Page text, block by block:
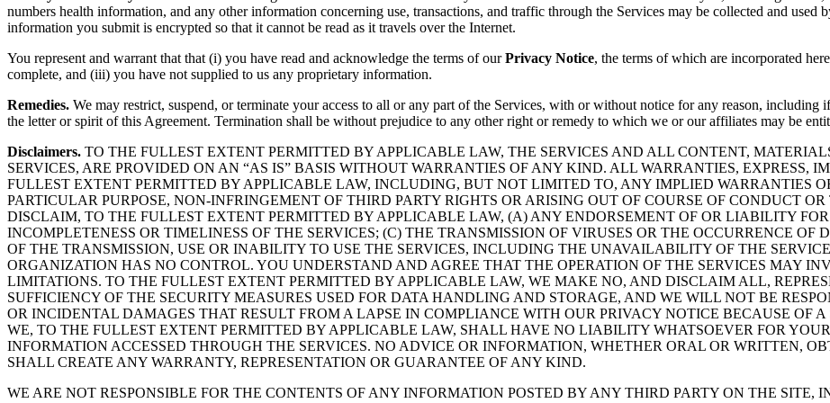
numbers health information, and any other information concerning use, transactions, and traffic through the Services may be collected and used
information you submit is encrypted so that it cannot be read as it travels over the Internet.
You represent and warrant that that (i) you have read and acknowledge the terms of ourPrivacy Notice, the terms of which are incorporated
complete, and (iii) you have not supplied to us any proprietary information.
Remedies. We may restrict, suspend, or terminate your access to all or any part of the Services, with or without notice for any reason,
the letter or spirit of this Agreement. Termination shall be without prejudice to any other right or remedy to which we or our affiliates may be
Disclaimers. TO THE FULLEST EXTENT PERMITTED BY APPLICABLE LAW, THE SERVICES AND ALL CONTENT,
SERVICES, ARE PROVIDED ON AN “AS IS” BASIS WITHOUT WARRANTIES OF ANY KIND. ALL WARRANTIES, EXPRESS,
FULLEST EXTENT PERMITTED BY APPLICABLE LAW, INCLUDING, BUT NOT LIMITED TO, ANY IMPLIED WARRANTIES
PARTICULAR PURPOSE, NON-INFRINGEMENT OF THIRD PARTY RIGHTS OR ARISING OUT OF COURSE OF CONDUCT
DISCLAIM, TO THE FULLEST EXTENT PERMITTED BY APPLICABLE LAW, (A) ANY ENDORSEMENT OF OR LIABILITY
INCOMPLETENESS OR TIMELINESS OF THE SERVICES; (C) THE TRANSMISSION OF VIRUSES OR THE OCCURRENCE
OF THE TRANSMISSION, USE OR INABILITY TO USE THE SERVICES, INCLUDING THE UNAVAILABILITY OF THE
ORGANIZATION HAS NO CONTROL. YOU UNDERSTAND AND AGREE THAT THE OPERATION OF THE SERVICES MAY
LIMITATIONS. TO THE FULLEST EXTENT PERMITTED BY APPLICABLE LAW, WE MAKE NO, AND DISCLAIM ALL,
SUFFICIENCY OF THE SECURITY MEASURES USED FOR DATA HANDLING AND STORAGE, AND WE WILL NOT BE
OR INCIDENTAL DAMAGES THAT RESULT FROM A LAPSE IN COMPLIANCE WITH OUR PRIVACY NOTICE BECAUSE OF
WE, TO THE FULLEST EXTENT PERMITTED BY APPLICABLE LAW, SHALL HAVE NO LIABILITY WHATSOEVER FOR
INFORMATION ACCESSED THROUGH THE SERVICES. NO ADVICE OR INFORMATION, WHETHER ORAL OR WRITTEN,
SHALL CREATE ANY WARRANTY, REPRESENTATION OR GUARANTEE OF ANY KIND.
WE ARE NOT RESPONSIBLE FOR THE CONTENTS OF ANY INFORMATION POSTED BY ANY THIRD PARTY ON THE